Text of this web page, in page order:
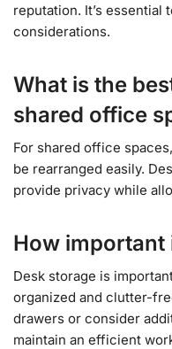
reputation. It’s essential
considerations.
What is the
shared office
For shared office
be rearranged easily.
provide privacy while
How important
Desk storage is
organized and clutter-
drawers or consider
maintain an efficient